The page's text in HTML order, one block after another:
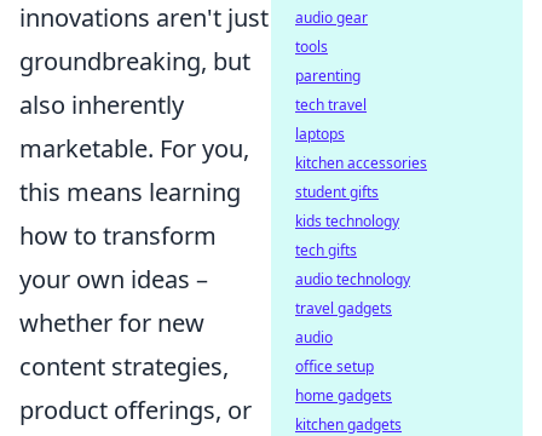
innovations aren't just
groundbreaking, but
also inherently
marketable. For you,
this means learning
how to transform
your own ideas –
whether for new
content strategies,
product offerings, or
audio gear
tools
parenting
tech travel
laptops
kitchen accessories
student gifts
kids technology
tech gifts
audio technology
travel gadgets
audio
office setup
home gadgets
kitchen gadgets